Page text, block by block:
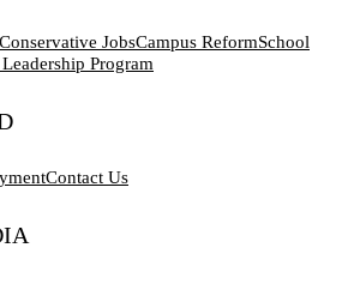
Conservative JobsCampus ReformSchool
Program
Contact Us